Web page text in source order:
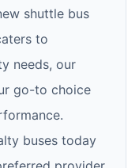
shuttle bus
to
needs, our
go-to choice
buses today